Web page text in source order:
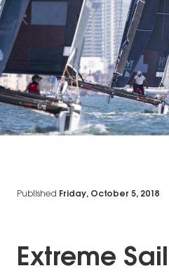
Published Friday, October 5, 2018
Extreme